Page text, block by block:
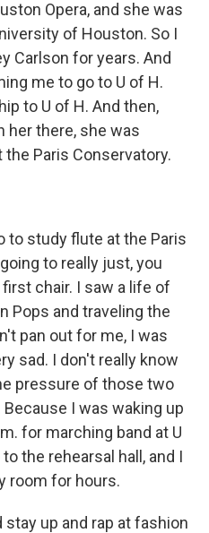
Opera, and she was
of Houston. So I
Carlson for years. And
me to go to U of H.
to U of H. And then,
her there, she was
Paris Conservatory.
to study flute at the Paris
to really just, you
chair. I saw a life of
Pops and traveling the
pan out for me, I was
sad. I don't really know
pressure of those two
I was waking up
for marching band at U
the rehearsal hall, and I
room for hours.
up and rap at fashion